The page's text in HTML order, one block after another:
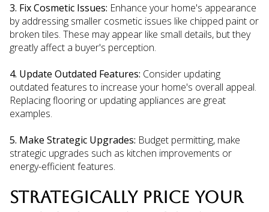
3. Fix Cosmetic Issues: Enhance your home's appearance
by addressing smaller cosmetic issues like chipped paint or
broken tiles. These may appear like small details, but they
greatly affect a buyer's perception.
4. Update Outdated Features: Consider updating
outdated features to increase your home's overall appeal.
Replacing flooring or updating appliances are great
examples.
5. Make Strategic Upgrades: Budget permitting, make
strategic upgrades such as kitchen improvements or
energy-efficient features.
STRATEGICALLY PRICE YOUR